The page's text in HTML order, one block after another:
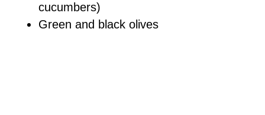
cucumbers)
Green and black olives